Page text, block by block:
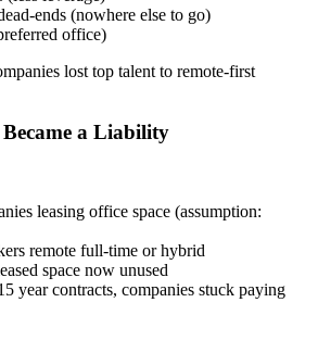
ends (nowhere else to go)
office)
lost top talent to remote-first
Became a Liability
leasing office space (assumption:
remote full-time or hybrid
space now unused
year contracts, companies stuck paying